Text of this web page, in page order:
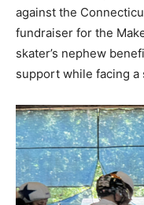
against the
fundraiser for the
skater’s nephew
support while facing a